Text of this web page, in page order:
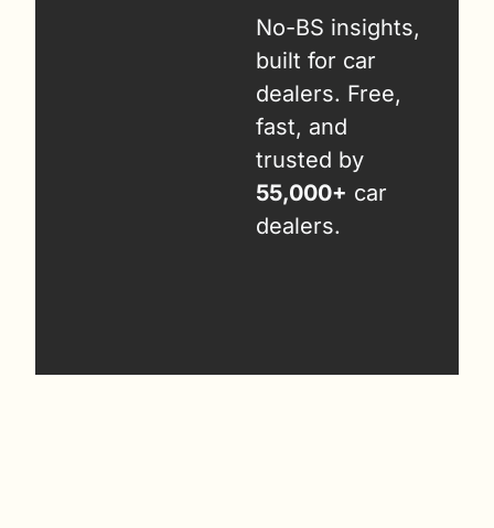
No-BS insights,
built for car
dealers. Free,
fast, and
55,000+ car
dealers.